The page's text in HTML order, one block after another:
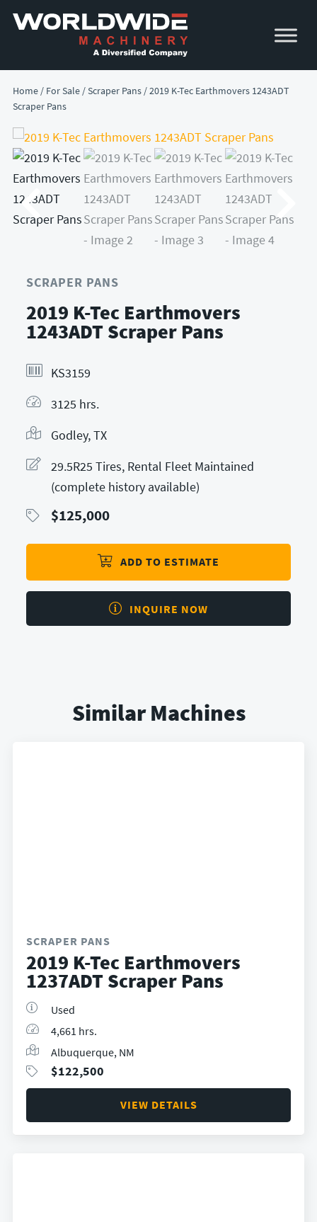
Skip
navigation
Skip
content
Home / For Sale /Scraper Pans / 2019 K-Tec Earthmovers 1243ADT
Scraper Pans
SCRAPER PANS
2019 K-Tec Earthmovers
1243ADT Scraper Pans
KS3159
3125 hrs.
Godley, TX
29.5R25 Tires, Rental Fleet Maintained
(complete history available)
$125,000
ADD TO ESTIMATE
INQUIRE NOW
Similar Machines
SCRAPER PANS
2019 K-Tec Earthmovers
1237ADT Scraper Pans
Used
4,661 hrs.
Albuquerque, NM
$122,500
VIEW DETAILS